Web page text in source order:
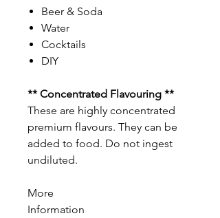
Beer & Soda
Water
Cocktails
DIY
** Concentrated Flavouring **
These are highly concentrated
premium flavours. They can be
added to food. Do not ingest
undiluted.
More
Information